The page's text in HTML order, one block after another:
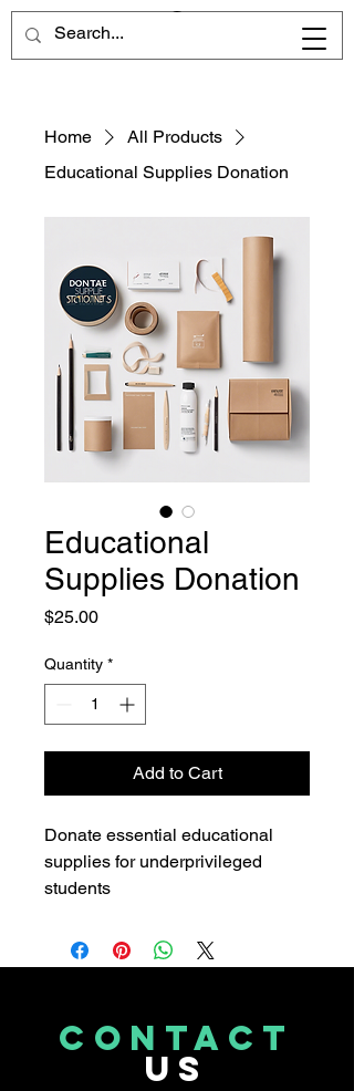
Home
All Products
Educational Supplies Donation
Educational
Supplies Donation
$25.00Price
Quantity *
Add to Cart
Donate essential educational
supplies for underprivileged
students
CONTACT
US